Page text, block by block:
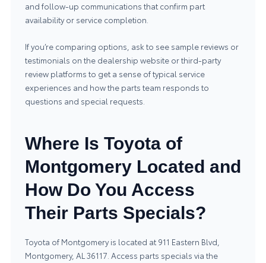
and follow-up communications that confirm part
availability or service completion.
If you’re comparing options, ask to see sample reviews or
testimonials on the dealership website or third-party
review platforms to get a sense of typical service
experiences and how the parts team responds to
questions and special requests.
Where Is Toyota of
Montgomery Located and
How Do You Access
Their Parts Specials?
Toyota of Montgomery is located at 911 Eastern Blvd,
Montgomery, AL 36117. Access parts specials via the